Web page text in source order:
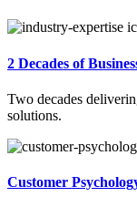
2 Decades of
Two decades
solutions.
Customer